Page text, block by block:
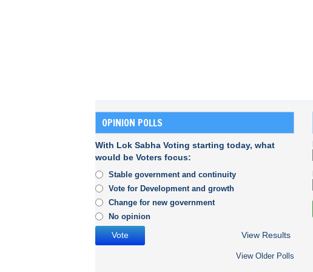
OPINION POLLS
With Lok Sabha Voting starting today, what
would be Voters focus:
Stable government and continuity
Vote for Development and growth
Change for new government
No opinion
View Results
View Older Polls